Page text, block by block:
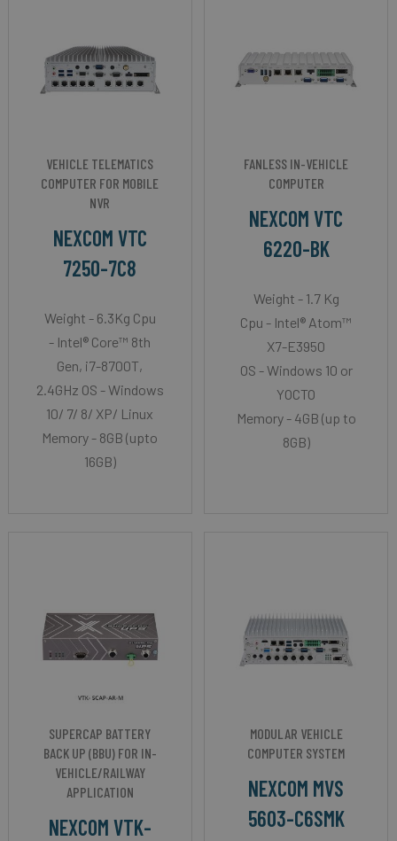
VEHICLE TELEMATICS
COMPUTER FOR MOBILE
NVR
NEXCOM VTC
7250-7C8
Weight - 6.3Kg Cpu
- Intel® Core™ 8th
Gen, i7-8700T,
2.4GHz OS - Windows
10/ 7/ 8/ XP/ Linux
Memory - 8GB (upto
16GB)
FANLESS IN-VEHICLE
COMPUTER
NEXCOM VTC
6220-BK
Weight - 1.7 Kg
Cpu - Intel® Atom™
X7-E3950
OS - Windows 10 or
YOCTO
Memory - 4GB (up to
8GB)
SUPERCAP BATTERY
BACK UP (BBU) FOR IN-
VEHICLE/RAILWAY
APPLICATION
NEXCOM VTK-
MODULAR VEHICLE
COMPUTER SYSTEM
NEXCOM MVS
5603-C6SMK